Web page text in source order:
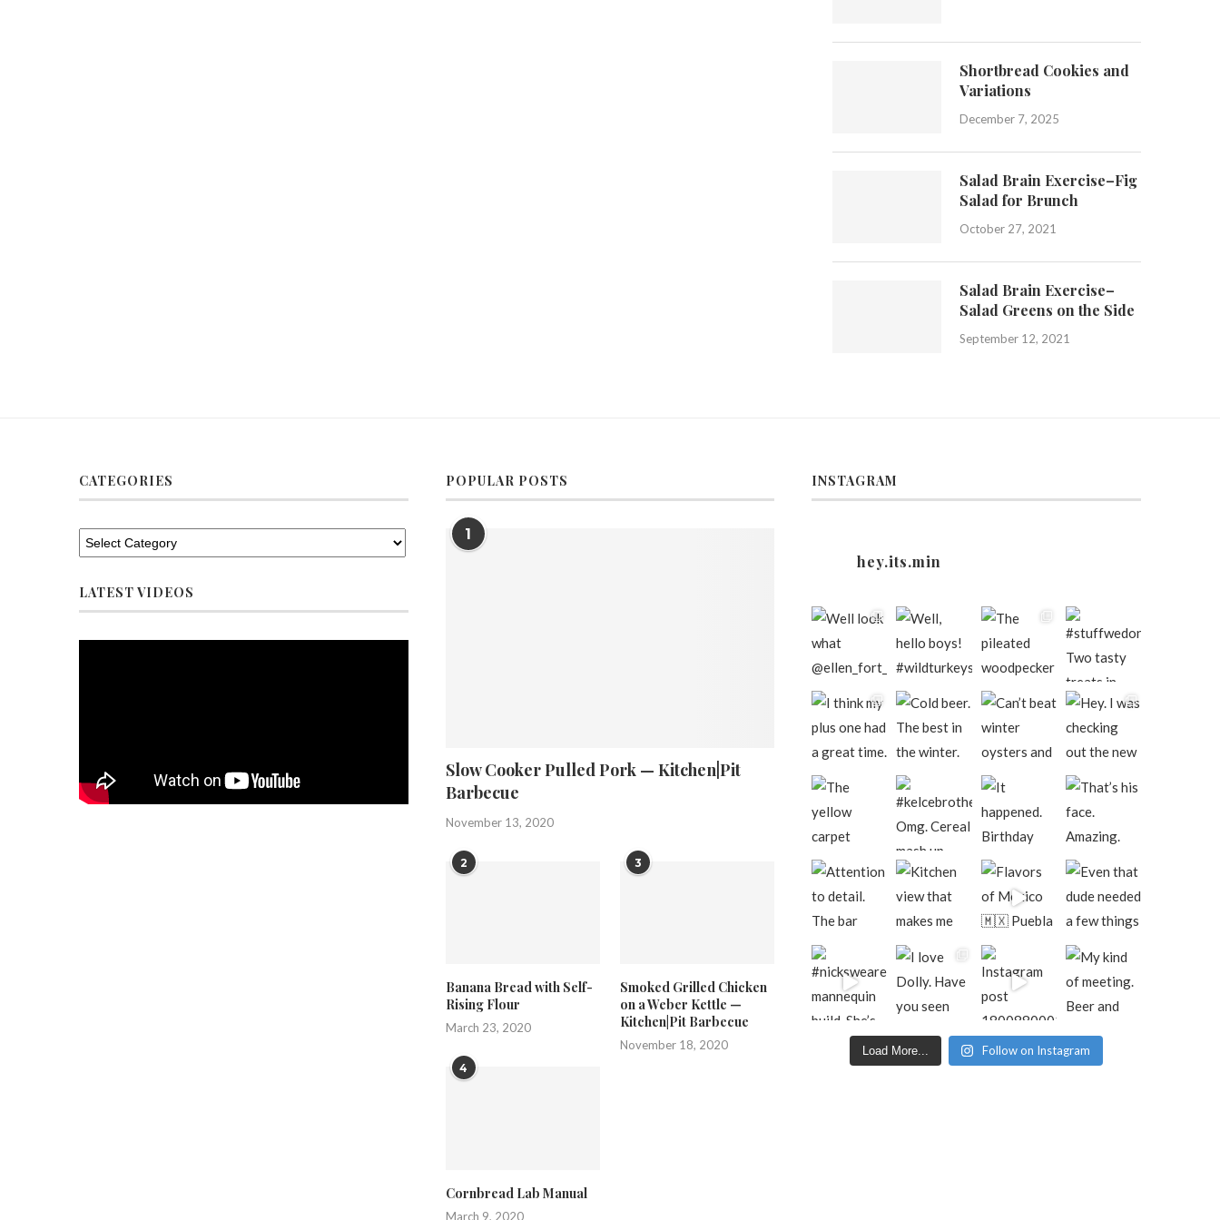
Shortbread Cookies and
Variations
December 7, 2025
Salad Brain Exercise–Fig
Salad for Brunch
October 27, 2021
Salad Brain Exercise–
Salad Greens on the Side
September 12, 2021
CATEGORIES
LATEST VIDEOS
POPULAR POSTS
1
Slow Cooker Pulled Pork — Kitchen|Pit
Barbecue
November 13, 2020
2
Banana Bread with Self-
Rising Flour
March 23, 2020
3
Smoked Grilled Chicken
on a Weber Kettle —
Kitchen|Pit Barbecue
November 18, 2020
4
Cornbread Lab Manual
March 9, 2020
INSTAGRAM
hey.its.min
Load More... Follow on Instagram